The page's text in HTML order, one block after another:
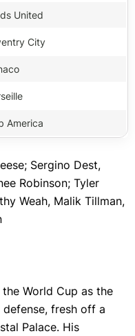
United
City
America
Sergino Dest,
Robinson; Tyler
Weah, Malik Tillman,
World Cup as the
fresh off a
Palace. His